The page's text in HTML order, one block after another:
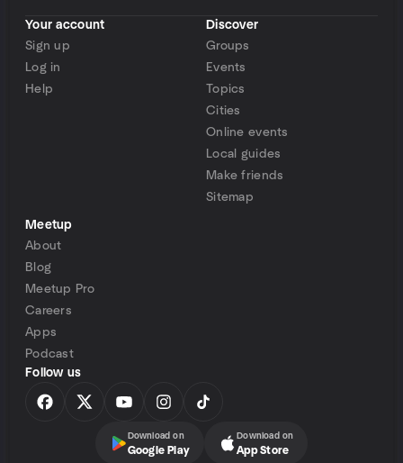
Your account
Sign up
Log in
Help
Discover
Groups
Events
Topics
Cities
Online events
Local guides
Make friends
Sitemap
Meetup
About
Blog
Meetup Pro
Careers
Apps
Podcast
Follow us
Download on
Google Play
Download on
App Store